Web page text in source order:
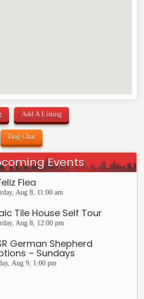
Add A Listing
Dog Chat
Events
Flea
Aug 8, 11:00 am
Tile House Self Tour
Aug 8, 12:00 pm
German Shepherd
– Sundays
Aug 9, 1:00 pm